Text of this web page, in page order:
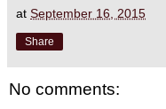
at September 16, 2015
Share
No comments: